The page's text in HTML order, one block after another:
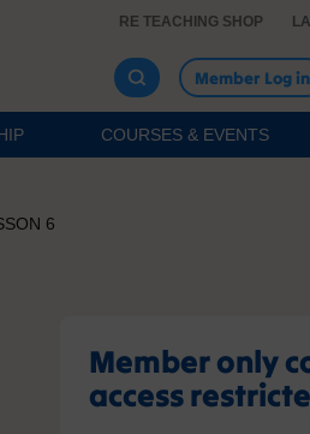
RE TEACHING SHOP
Member Log in
COURSES & EVENTS
6
Member only
access